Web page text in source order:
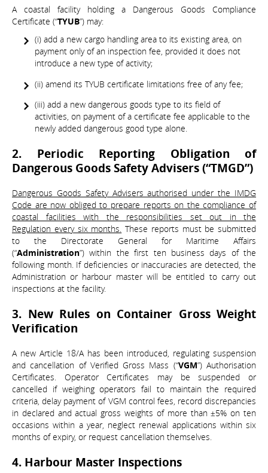
A coastal facility holding a Dangerous Goods Compliance
Certificate (“TYUB”) may:
(i) add a new cargo handling area to its existing area, on
payment only of an inspection fee, provided it does not
introduce a new type of activity;
(ii) amend its TYUB certificate limitations free of any fee;
(iii) add a new dangerous goods type to its field of
activities, on payment of a certificate fee applicable to the
newly added dangerous good type alone.
2. Periodic Reporting Obligation of
Dangerous Goods Safety Advisers (“TMGD”)
Dangerous Goods Safety Advisers authorised under the IMDG
Code are now obliged to prepare reports on the compliance of
coastal facilities with the responsibilities set out in the
Regulation every six months. These reports must be submitted
to the Directorate General for Maritime Affairs
(“Administration”) within the first ten business days of the
following month. If deficiencies or inaccuracies are detected, the
Administration or harbour master will be entitled to carry out
inspections at the facility.
3. New Rules on Container Gross Weight
Verification
A new Article 18/A has been introduced, regulating suspension
and cancellation of Verified Gross Mass (“VGM”) Authorisation
Certificates. Operator Certificates may be suspended or
cancelled if weighing operators fail to maintain the required
criteria, delay payment of VGM control fees, record discrepancies
in declared and actual gross weights of more than ±5% on ten
occasions within a year, neglect renewal applications within six
months of expiry, or request cancellation themselves.
4. Harbour Master Inspections